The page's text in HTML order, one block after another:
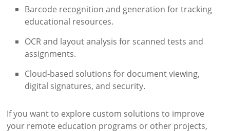
Barcode recognition and generation for tracking
educational resources.
OCR and layout analysis for scanned tests and
assignments.
Cloud-based solutions for document viewing,
digital signatures, and security.
If you want to explore custom solutions to improve
your remote education programs or other projects,